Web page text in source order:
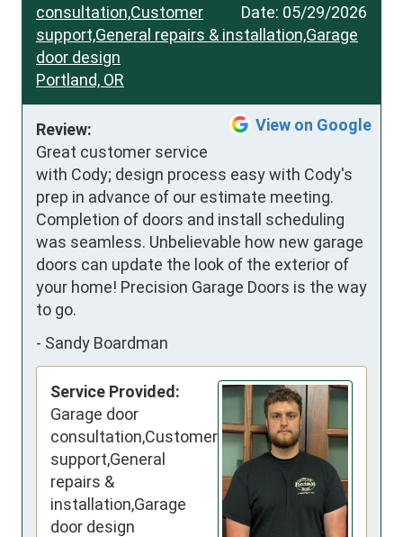
Date: 05/29/2026
consultation,Customer
support,General repairs & installation,Garage
door design
Portland, OR
View on Google
Review:
Great customer service
with Cody; design process easy with Cody's
prep in advance of our estimate meeting.
Completion of doors and install scheduling
was seamless. Unbelievable how new garage
doors can update the look of the exterior of
your home! Precision Garage Doors is the way
to go.
- Sandy Boardman
Service Provided:
Garage door
consultation,Customer
support,General
repairs &
installation,Garage
door design